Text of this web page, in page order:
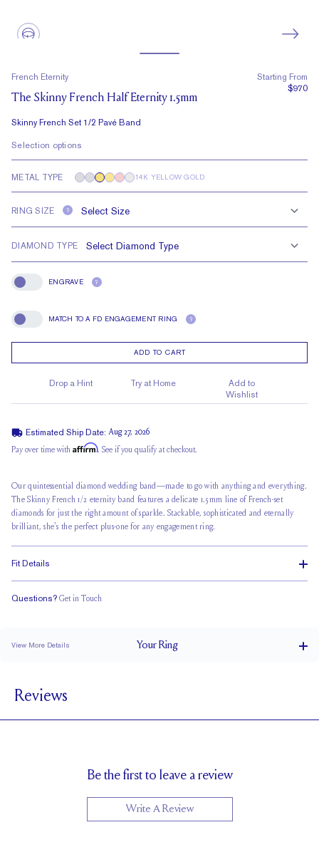
French Eternity
The Skinny French Half Eternity 1.5mm
Skinny French Set 1/2 Pavé Band
Starting From
$970
Selection options
METAL TYPE 14K YELLOW GOLD
RING SIZE ?
DIAMOND TYPE
Engrave
ENGRAVE ?
Match To A FD Engagement Ring
MATCH TO A FD ENGAGEMENT RING ?
ADD TO CART
Drop a Hint Try at Home
Add to
Wishlist
Estimated Ship Date: Aug 27, 2026
Pay over time with Affirm. See if you qualify at checkout.
Our quintessential diamond wedding band—made to go with anything and everything.
The Skinny French 1/2 eternity band features a delicate 1.5mm line of French-set
diamonds for just the right amount of sparkle. Stackable, sophisticated and eternally
brilliant, she's the perfect plus-one for any engagement ring.
Fit Details
Questions? Get in Touch
View More Details YourRing
BAND HEIGHT
0.2 tcw (size 6)
Reviews
Be the first to leave a review
Write A Review